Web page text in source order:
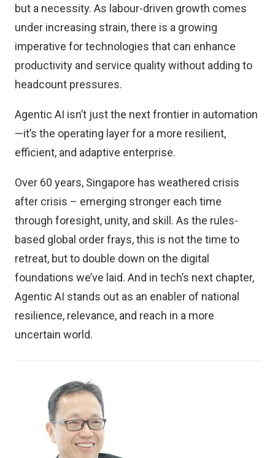
but a necessity. As labour-driven growth comes
under increasing strain, there is a growing
imperative for technologies that can enhance
productivity and service quality without adding to
headcount pressures.
Agentic AI isn’t just the next frontier in automation
—it’s the operating layer for a more resilient,
efficient, and adaptive enterprise.
Over 60 years, Singapore has weathered crisis
after crisis – emerging stronger each time
through foresight, unity, and skill. As the rules-
based global order frays, this is not the time to
retreat, but to double down on the digital
foundations we’ve laid. And in tech’s next chapter,
Agentic AI stands out as an enabler of national
resilience, relevance, and reach in a more
uncertain world.